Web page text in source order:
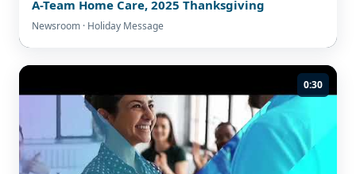
A-Team Home Care, 2025 Thanksgiving
Newsroom · Holiday Message
0:30